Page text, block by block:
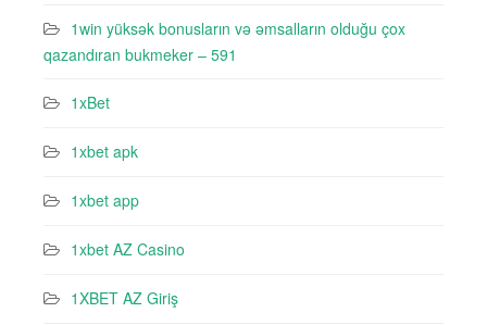
1win yüksək bonusların və əmsalların olduğu çox
qazandıran bukmeker – 591
1xBet
1xbet apk
1xbet app
1xbet AZ Casino
1XBET AZ Giriş